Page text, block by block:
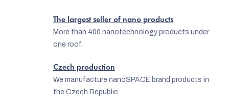
The largest seller of nano products
More than 400 nanotechnology products under
one roof.
Czech production
We manufacture nanoSPACE brand products in
the Czech Republic